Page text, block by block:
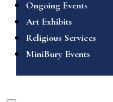
Ongoing Events
Art Exhibits
Religious Services
MiniBury Events